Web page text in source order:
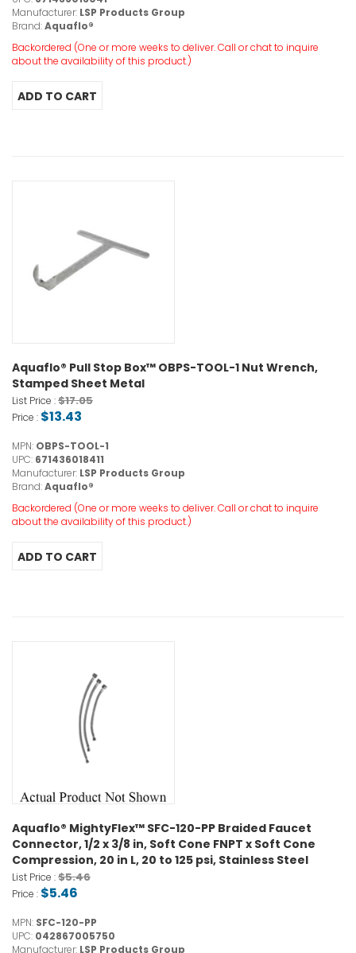
Manufacturer: LSP Products Group
Brand:Aquaflo®
Backordered (One or more weeks to deliver. Call or chat to inquire
about the availability of this product.)
Aquaflo® Pull Stop Box™ OBPS-TOOL-1 Nut Wrench,
Stamped Sheet Metal
List Price :$17.05
Price : $13.43
MPN: OBPS-TOOL-1
UPC: 671436018411
Manufacturer: LSP Products Group
Brand:Aquaflo®
Backordered (One or more weeks to deliver. Call or chat to inquire
about the availability of this product.)
Aquaflo® MightyFlex™ SFC-120-PP Braided Faucet
Connector, 1/2 x 3/8 in, Soft Cone FNPT x Soft Cone
Compression, 20 in L, 20 to 125 psi, Stainless Steel
List Price :$5.46
Price : $5.46
MPN: SFC-120-PP
UPC: 042867005750
Manufacturer: LSP Products Group